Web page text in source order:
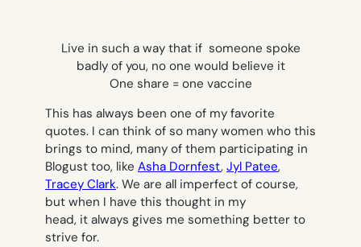
Live in such a way that if someone spoke
badly of you, no one would believe it
One share = one vaccine
This has always been one of my favorite
quotes. I can think of so many women who this
brings to mind, many of them participating in
Blogust too, like Asha Dornfest, Jyl Patee,
Tracey Clark. We are all imperfect of course,
but when I have this thought in my
head, it always gives me something better to
strive for.